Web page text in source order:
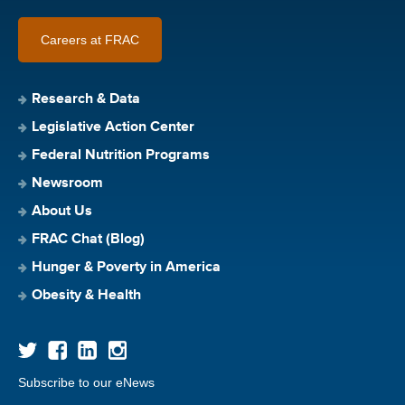
Careers at FRAC
Research & Data
Legislative Action Center
Federal Nutrition Programs
Newsroom
About Us
FRAC Chat (Blog)
Hunger & Poverty in America
Obesity & Health
Subscribe to our eNews